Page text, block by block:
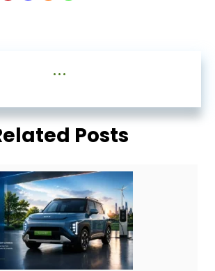
...
Posts